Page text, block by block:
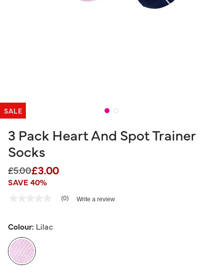
SALE
3 Pack Heart And Spot Trainer
Socks
Price reduced from
£5.00to
£3.00
SAVE 40%
5 out of 5 Customer Rating
Same
link.
(0) Write a review
Colour: Lilac